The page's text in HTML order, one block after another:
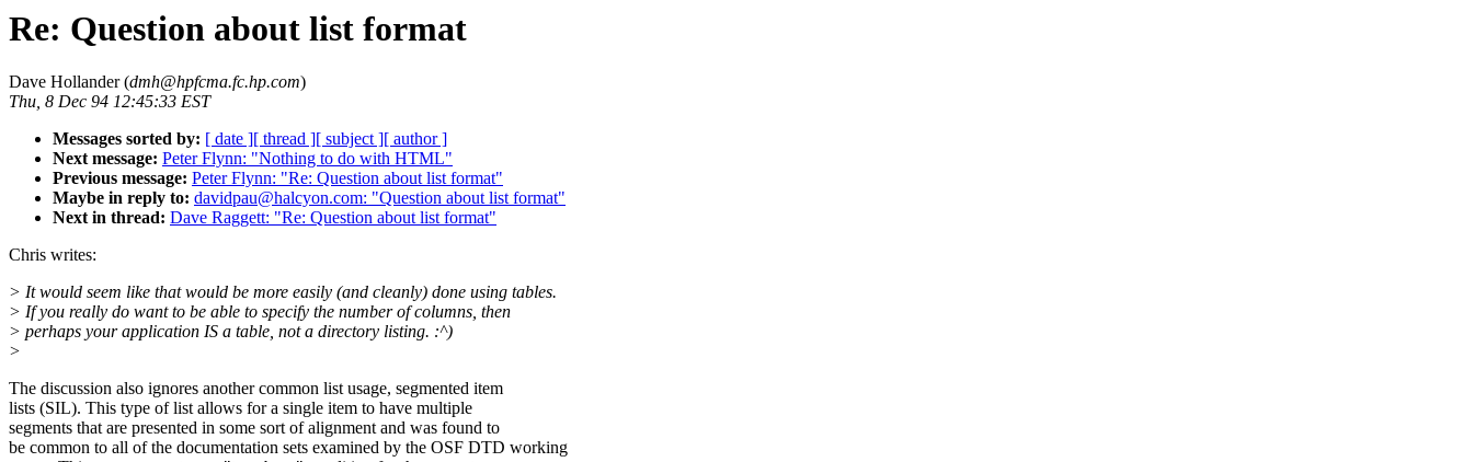
Re: Question about list format
Dave Hollander (dmh@hpfcma.fc.hp.com)
Thu, 8 Dec 94 12:45:33 EST
Messages sorted by: [ date ][ thread ][ subject ][ author ]
Next message: Peter Flynn: "Nothing to do with HTML"
Previous message: Peter Flynn: "Re: Question about list format"
Maybe in reply to: davidpau@halcyon.com: "Question about list format"
Next in thread: Dave Raggett: "Re: Question about list format"
Chris writes:
> It would seem like that would be more easily (and cleanly) done using tables.
> If you really do want to be able to specify the number of columns, then
> perhaps your application IS a table, not a directory listing. :^)
>
The discussion also ignores another common list usage, segmented item
lists (SIL). This type of list allows for a single item to have multiple
segments that are presented in some sort of alignment and was found to
be common to all of the documentation sets examined by the OSF DTD working